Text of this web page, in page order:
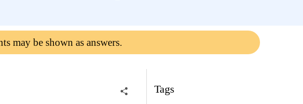
may be shown as answers.
Tags